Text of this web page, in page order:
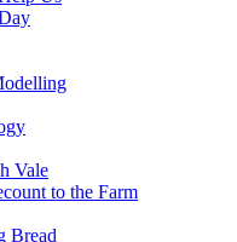
Vale
to the Farm
Bread